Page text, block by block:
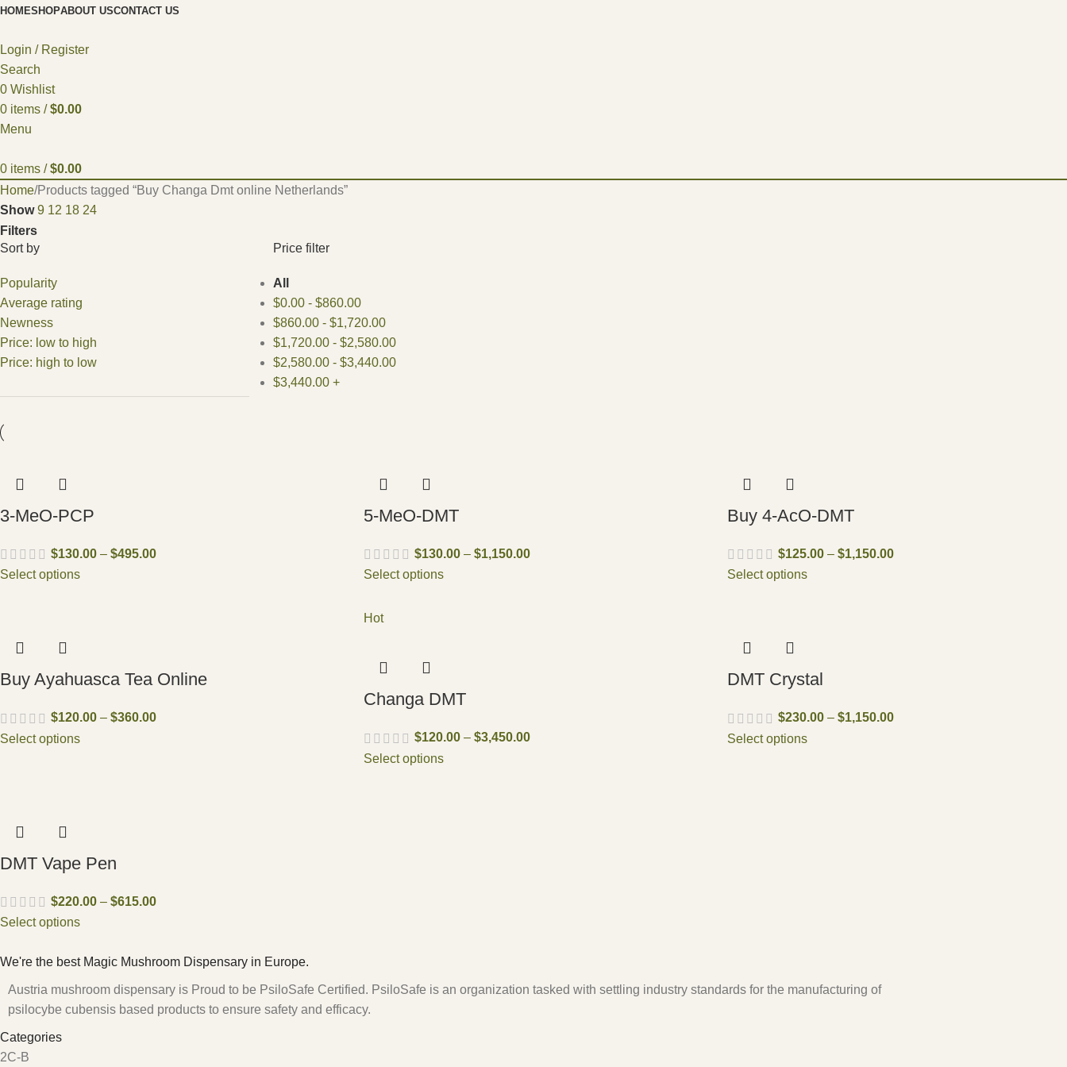
HOMESHOPABOUT USCONTACT US
Login / Register
Search
0 Wishlist
0 items / $0.00
Menu
0 items / $0.00
Home Products tagged “Buy Changa Dmt online Netherlands”
Show9 12 18 24
Filters
Sort by
Popularity
Average rating
Newness
Price: low to high
Price: high to low
Price filter
All
$0.00- $860.00
$860.00- $1,720.00
$1,720.00- $2,580.00
$2,580.00- $3,440.00
$3,440.00+
3-MeO-PCP
$130.00 – $495.00
Select options
5-MeO-DMT
$130.00 – $1,150.00
Select options
Buy 4-AcO-DMT
$125.00 – $1,150.00
Select options
Buy Ayahuasca Tea Online
$120.00 – $360.00
Select options
Hot
Changa DMT
$120.00 – $3,450.00
Select options
DMT Crystal
$230.00 – $1,150.00
Select options
DMT Vape Pen
$220.00 – $615.00
Select options
We're the best Magic Mushroom Dispensary in Europe.
Austria mushroom dispensary is Proud to be PsiloSafe Certified. PsiloSafe is an organization tasked with settling industry standards for the manufacturing of
psilocybe cubensis based products to ensure safety and efficacy.
Categories
2C-B